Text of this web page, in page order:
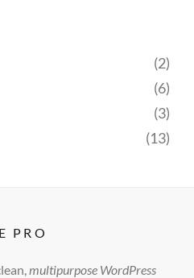
(2)
(6)
(3)
(13)
PRO
multipurpose WordPress